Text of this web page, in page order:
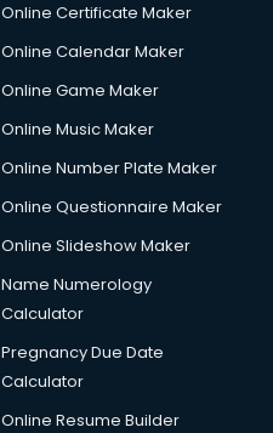
Online Certificate Maker
Online Calendar Maker
Online Game Maker
Online Music Maker
Online Number Plate Maker
Online Questionnaire Maker
Online Slideshow Maker
Name Numerology
Calculator
Pregnancy Due Date
Calculator
Online Resume Builder